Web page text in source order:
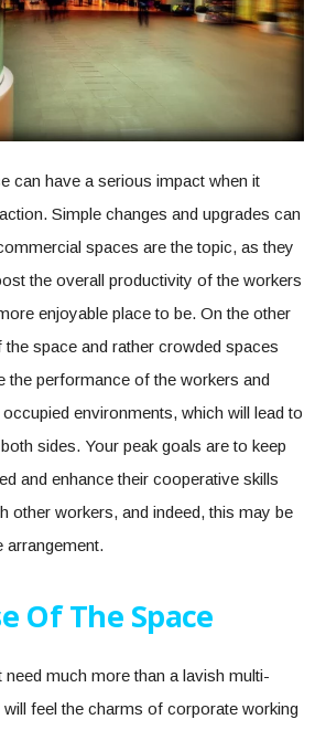
can have a serious impact when it
Simple changes and upgrades can
spaces are the topic, as they
the overall productivity of the workers
enjoyable place to be. On the other
space and rather crowded spaces
the performance of the workers and
environments, which will lead to
sides. Your peak goals are to keep
and enhance their cooperative skills
other workers, and indeed, this may be
arrangement.
Of The Space
much more than a lavish multi-
feel the charms of corporate working